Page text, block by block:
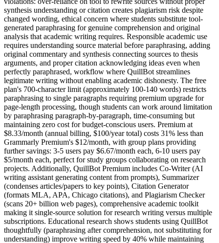
synthesis understanding or citation creates plagiarism risk despite
changed wording, ethical concern where students substitute tool-
generated paraphrasing for genuine comprehension and original
analysis that academic writing requires. Responsible academic use
requires understanding source material before paraphrasing, adding
original commentary and synthesis connecting sources to thesis
arguments, and proper citation acknowledging ideas even when
perfectly paraphrased, workflow where QuillBot streamlines
legitimate writing without enabling academic dishonesty. The free
plan's 700-character limit (approximately 100-140 words) restricts
paraphrasing to single paragraphs requiring premium upgrade for
page-length processing, though students can work around limitation
by paraphrasing paragraph-by-paragraph, time-consuming but
maintaining zero cost for budget-conscious users. Premium at
$8.33/month (annual billing, $100/year total) costs 31% less than
Grammarly Premium's $12/month, with group plans providing
further savings: 3-5 users pay $6.67/month each, 6-10 users pay
$5/month each, perfect for study groups collaborating on research
projects. Additionally, QuillBot Premium includes Co-Writer (AI
writing assistant generating content from prompts), Summarizer
(condenses articles/papers to key points), Citation Generator
(formats MLA, APA, Chicago citations), and Plagiarism Checker
(scans 20+ billion web pages), comprehensive academic toolkit
making it single-source solution for research writing versus multiple
subscriptions. Educational research shows students using QuillBot
thoughtfully (paraphrasing after comprehension, not substituting for
understanding) improve writing speed by 40% while maintaining